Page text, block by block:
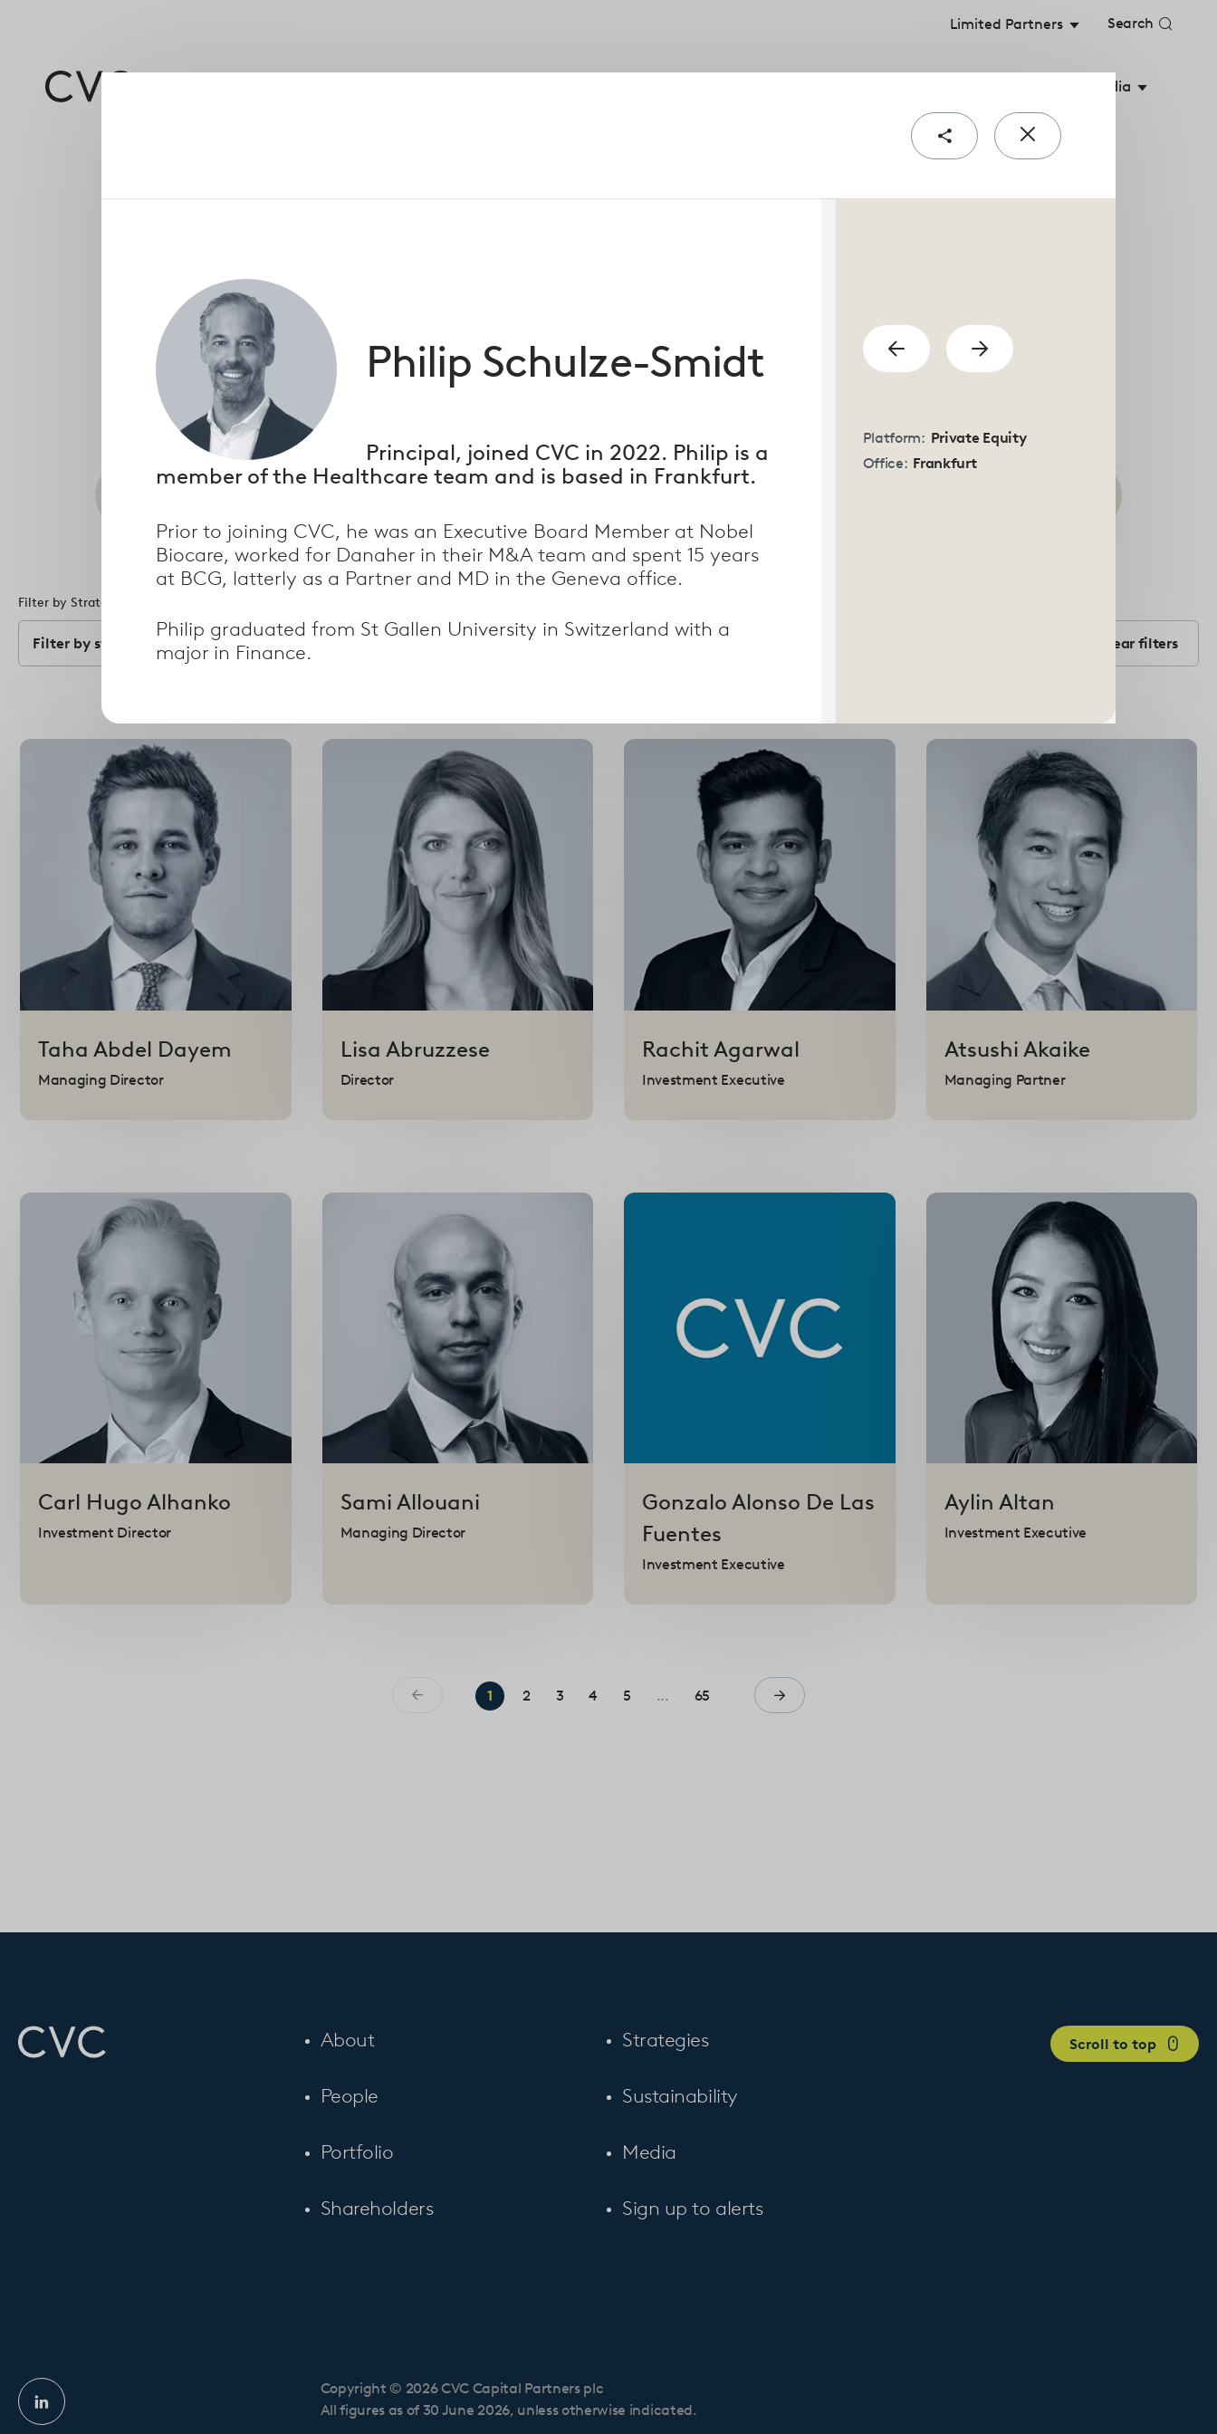
Limited Partners Search
Media
Led by a deep and established senior leadership, our entrepreneurial teams are the
Submit
Filter by Strategy
Filter by strategy
Select
Clear filters
Taha Abdel Dayem
Managing Director
Lisa Abruzzese
Director
Rachit Agarwal
Investment Executive
Atsushi Akaike
Managing Partner
Carl Hugo Alhanko
Investment Director
Sami Allouani
Managing Director
Gonzalo Alonso De Las
Fuentes
Investment Executive
Aylin Altan
Investment Executive
1 2 3 4 5 ... 65
Close
Share
Philip Schulze-Smidt
Principal, joined CVC in 2022. Philip is a
member of the Healthcare team and is based in Frankfurt.
Prior to joining CVC, he was an Executive Board Member at Nobel
Biocare, worked for Danaher in their M&A team and spent 15 years
at BCG, latterly as a Partner and MD in the Geneva office.
Philip graduated from St Gallen University in Switzerland with a
major in Finance.
Show
Show
Platform: Private Equity
Office: Frankfurt
About
People
Portfolio
Shareholders
Strategies
Sustainability
Media
Sign up to alerts
Scroll to top
Linkedin
profile
Copyright © 2026 CVC Capital Partners plc
All figures as of 30 June 2026, unless otherwise indicated.